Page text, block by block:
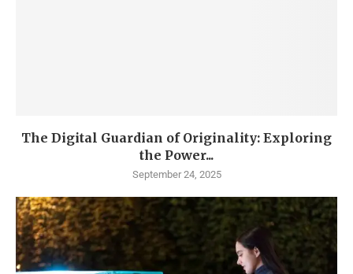
The Digital Guardian of Originality: Exploring
the Power...
September 24, 2025